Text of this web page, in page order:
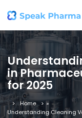
in
for 2025
Home
»
Understanding Cleaning